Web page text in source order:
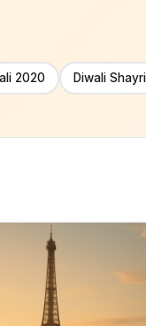
2020 Diwali Shayri